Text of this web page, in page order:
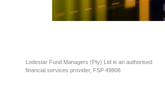
Lodestar Fund Managers (Pty) Ltd is an authorised
financial services provider, FSP 49808